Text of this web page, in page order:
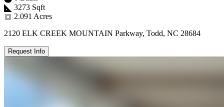
3273 Sqft
2.091 Acres
2120 ELK CREEK MOUNTAIN Parkway, Todd, NC 28684
Request Info